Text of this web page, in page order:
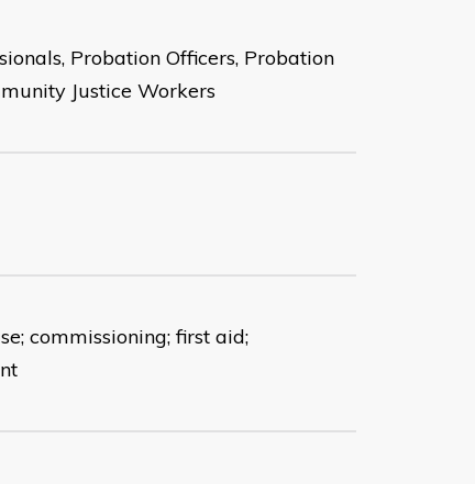
Probation Officers, Probation
Justice Workers
commissioning; first aid;